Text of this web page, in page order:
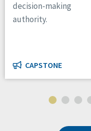
decision-making
authority.
CAPSTONE